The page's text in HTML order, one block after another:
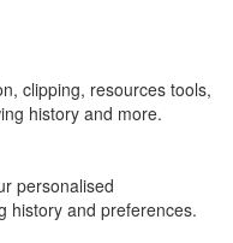
clipping, resources tools,
history and more.
personalised
history and preferences.